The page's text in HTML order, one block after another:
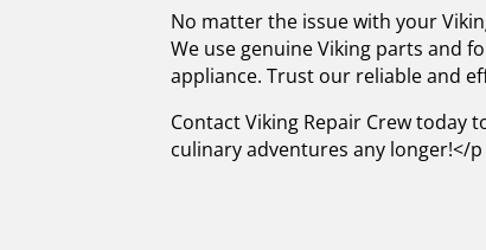
No matter the issue with your
We use genuine Viking parts and
appliance. Trust our reliable and
Contact Viking Repair Crew
culinary adventures any longer!</p